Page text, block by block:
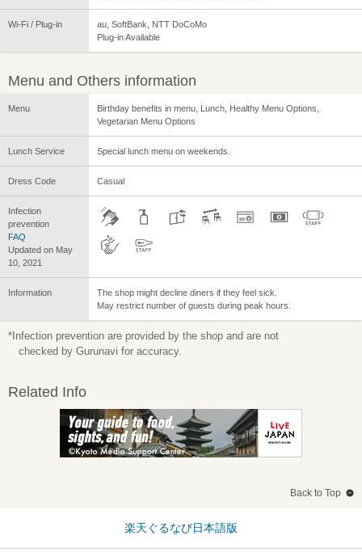
Wi-Fi / Plug-in
au, SoftBank, NTT DoCoMo
Plug-in Available
Menu and Others information
Menu
Birthday benefits in menu, Lunch, Healthy Menu Options,
Vegetarian Menu Options
Lunch Service Special lunch menu on weekends.
Dress Code Casual
Infection
prevention
FAQ
Updated on May
10, 2021
Information
The shop might decline diners if they feel sick.
May restrict number of guests during peak hours.
*Infection prevention are provided by the shop and are not
checked by Gurunavi for accuracy.
Related Info
Back to Top
楽天ぐるなび日本語版